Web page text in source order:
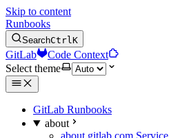
Skip to content
Runbooks
SearchCtrlK
GitLab
Code Context
Select theme
GitLab Runbooks
about
about.gitlab.com Service